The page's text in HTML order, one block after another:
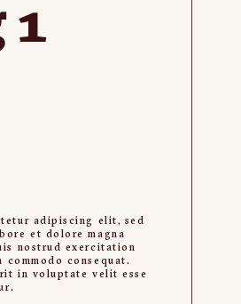
adipiscing elit, sed
et dolore magna
nostrud exercitation
consequat.
in voluptate velit esse